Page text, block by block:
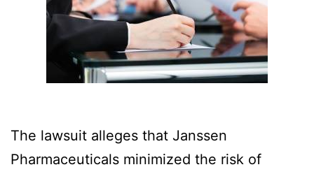
The lawsuit alleges that Janssen
Pharmaceuticals minimized the risk of